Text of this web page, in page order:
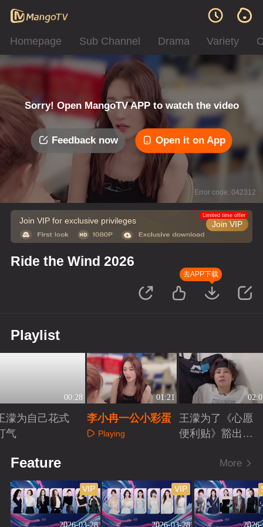
Homepage Sub Channel Drama Variety
Sorry! Open MangoTV APP to watch the video
Feedback now Open it on App
Error code: 042312
Join VIP for exclusive privileges Join VIP
Limited time offer
Ride the Wind 2026
去APP下载
Playlist
00:28
濛为自己花式
气
01:21
李小冉一公小彩蛋
Playing
王濛为了《心愿
便利贴》豁出去
Feature More
2026-03-28
VIP
2026-03-28
VIP